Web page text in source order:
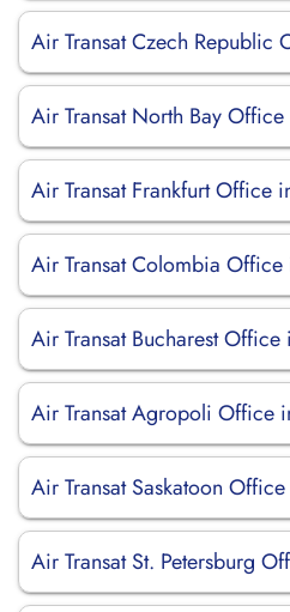
Air Transat Czech Republic
Air Transat North Bay
Air Transat Frankfurt Office
Air Transat Colombia
Air Transat Bucharest Office
Air Transat Agropoli Office
Air Transat Saskatoon
Air Transat St. Petersburg